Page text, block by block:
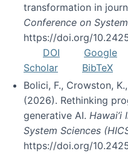
transformation in
Conference on
https://doi.org/
DOI
Google
Scholar
BibTeX
Bolici, F., Crowston,
(2026). Rethinking
generative AI. Hawai’i
System Sciences
https://doi.org/